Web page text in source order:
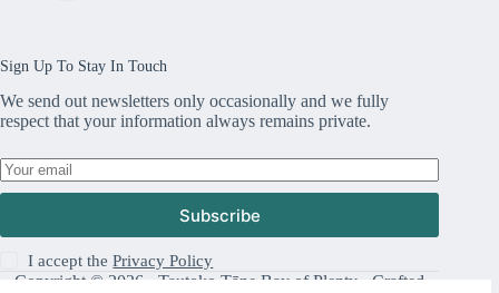
Sign Up To Stay In Touch
We send out newsletters only occasionally and we fully
respect that your information always remains private.
Subscribe
I accept thePrivacy Policy
Copyright © 2026 · Tautoko Tāne Bay of Plenty · Crafted